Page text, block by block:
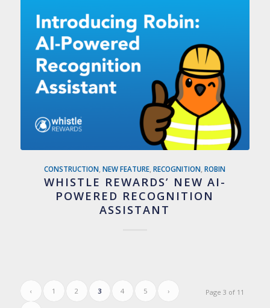
CONSTRUCTION,NEW FEATURE,RECOGNITION,ROBIN
WHISTLE REWARDS’ NEW AI-
POWERED RECOGNITION
ASSISTANT
Page 3 of 11
‹ 1 2 3 4 5 ›